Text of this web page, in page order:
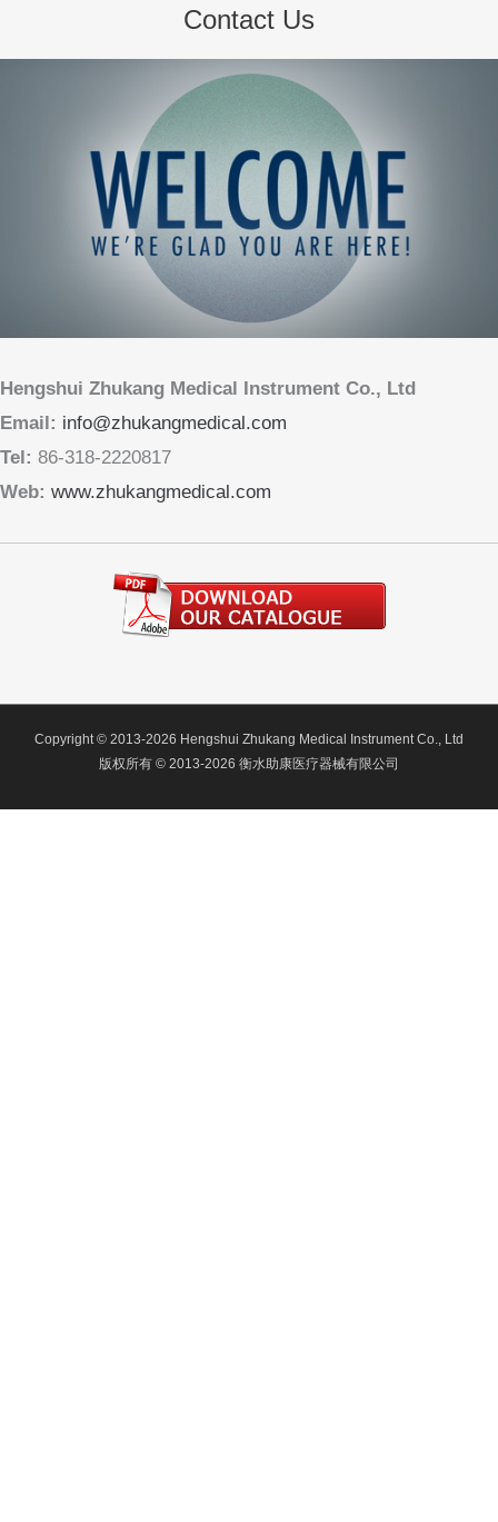
Contact Us
Hengshui Zhukang Medical Instrument Co., Ltd
Email: info@zhukangmedical.com
Tel: 86-318-2220817
Web: www.zhukangmedical.com
Copyright © 2013-2026 Hengshui Zhukang Medical Instrument Co., Ltd
版权所有 © 2013-2026 衡水助康医疗器械有限公司